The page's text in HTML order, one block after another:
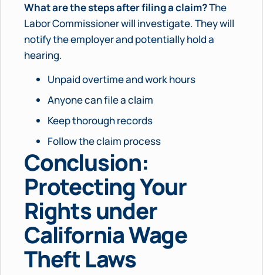
What are the steps after filing a claim?The
Labor Commissioner will investigate. They will
notify the employer and potentially hold a
hearing.
Unpaid overtime and work hours
Anyone can file a claim
Keep thorough records
Follow the claim process
Conclusion:
Protecting Your
Rights under
California Wage
Theft Laws